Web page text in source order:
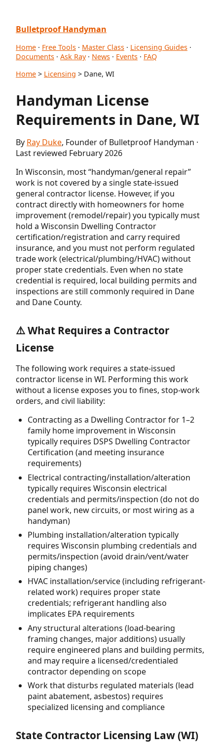
Bulletproof Handyman
Home · Free Tools · Master Class · Licensing Guides ·
Documents · Ask Ray· News · Events · FAQ
Home > Licensing > Dane, WI
Handyman License
Requirements in Dane, WI
By Ray Duke, Founder of Bulletproof Handyman ·
Last reviewed February 2026
In Wisconsin, most “handyman/general repair”
work is not covered by a single state-issued
general contractor license. However, if you
contract directly with homeowners for home
improvement (remodel/repair) you typically must
hold a Wisconsin Dwelling Contractor
certification/registration and carry required
insurance, and you must not perform regulated
trade work (electrical/plumbing/HVAC) without
proper state credentials. Even when no state
credential is required, local building permits and
inspections are still commonly required in Dane
and Dane County.
⚠️ What Requires a Contractor
License
The following work requires a state-issued
contractor license in WI. Performing this work
without a license exposes you to fines, stop-work
orders, and civil liability:
Contracting as a Dwelling Contractor for 1–2
family home improvement in Wisconsin
typically requires DSPS Dwelling Contractor
Certification (and meeting insurance
requirements)
Electrical contracting/installation/alteration
typically requires Wisconsin electrical
credentials and permits/inspection (do not do
panel work, new circuits, or most wiring as a
handyman)
Plumbing installation/alteration typically
requires Wisconsin plumbing credentials and
permits/inspection (avoid drain/vent/water
piping changes)
HVAC installation/service (including refrigerant-
related work) requires proper state
credentials; refrigerant handling also
implicates EPA requirements
Any structural alterations (load-bearing
framing changes, major additions) usually
require engineered plans and building permits,
and may require a licensed/credentialed
contractor depending on scope
Work that disturbs regulated materials (lead
paint abatement, asbestos) requires
specialized licensing and compliance
State Contractor Licensing Law (WI)